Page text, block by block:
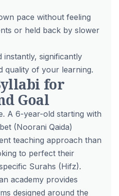
pace without feeling
or held back by slower
instantly, significantly
quality of your learning.
for
Goal
A 6-year-old starting with
(Noorani Qaida)
teaching approach than
to perfect their
Surahs (Hifz).
academy provides
designed around the